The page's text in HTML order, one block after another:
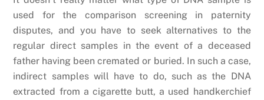
used for the comparison screening in paternity
disputes, and you have to seek alternatives to the
regular direct samples in the event of a deceased
father having been cremated or buried. In such a case,
indirect samples will have to do, such as the DNA
extracted from a cigarette butt, a used handkerchief